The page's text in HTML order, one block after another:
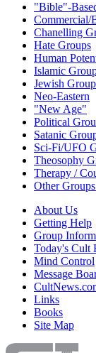
"Bible"-
Commercial/
Chanelling
Hate Groups
Human
Islamic
Jewish
Neo-Eastern
"New Age"
Political
Satanic
Sci-Fi/UFO
Theosophy
Therapy /
Other
About Us
Getting Help
Group
Today's Cult
Mind Control
Message
Links
Books
Site Map